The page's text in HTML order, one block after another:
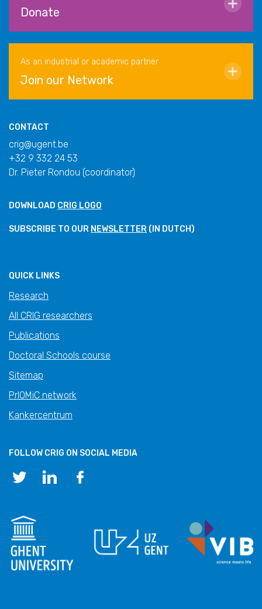
Donate
As an industrial or academic partner
Join our Network
CONTACT
crig@ugent.be
+32 9 332 24 53
Dr. Pieter Rondou (coordinator)
DOWNLOAD CRIG LOGO
SUBSCRIBE TO OUR NEWSLETTER (IN DUTCH)
QUICK LINKS
Research
All CRIG researchers
Publications
Doctoral Schools course
Sitemap
PrIOMiC network
Kankercentrum
FOLLOW CRIG ON SOCIAL MEDIA